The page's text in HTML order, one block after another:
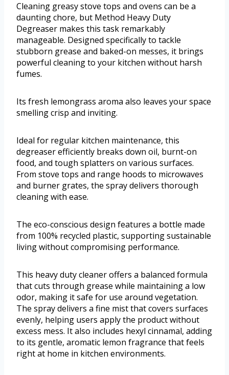
Cleaning greasy stove tops and ovens can be a
daunting chore, but Method Heavy Duty
Degreaser makes this task remarkably
manageable. Designed specifically to tackle
stubborn grease and baked-on messes, it brings
powerful cleaning to your kitchen without harsh
fumes.
Its fresh lemongrass aroma also leaves your space
smelling crisp and inviting.
Ideal for regular kitchen maintenance, this
degreaser efficiently breaks down oil, burnt-on
food, and tough splatters on various surfaces.
From stove tops and range hoods to microwaves
and burner grates, the spray delivers thorough
cleaning with ease.
The eco-conscious design features a bottle made
from 100% recycled plastic, supporting sustainable
living without compromising performance.
This heavy duty cleaner offers a balanced formula
that cuts through grease while maintaining a low
odor, making it safe for use around vegetation.
The spray delivers a fine mist that covers surfaces
evenly, helping users apply the product without
excess mess. It also includes hexyl cinnamal, adding
to its gentle, aromatic lemon fragrance that feels
right at home in kitchen environments.